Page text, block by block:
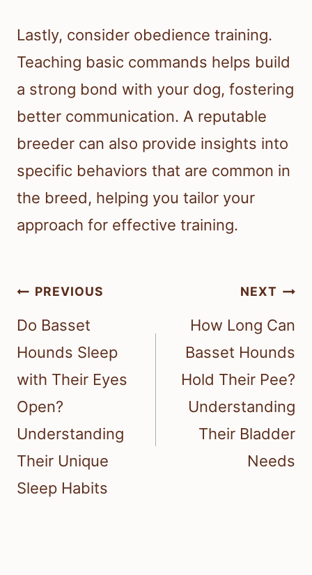
Lastly, consider obedience training.
Teaching basic commands helps build
a strong bond with your dog, fostering
better communication. A reputable
breeder can also provide insights into
specific behaviors that are common in
the breed, helping you tailor your
approach for effective training.
Post
navigation
PREVIOUS
Do Basset
Hounds Sleep
with Their Eyes
Open?
Understanding
Their Unique
Sleep Habits
NEXT
How Long Can
Basset Hounds
Hold Their Pee?
Understanding
Their Bladder
Needs